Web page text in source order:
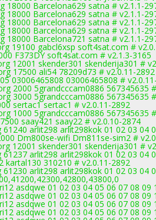
18000 Barcelona629 satna # v2.1.1-
18000 Barcelona629 satna # v2.1.1-
18000 Barcelona629 satna # v2.1.1-
18000 Barcelona629 satna # v2.1.1-
18000 Barcelona721 satna # v2.1.1-
19100 gabcl6xsp soft4sat.com #
F373DY soft4sat.com # v2.1.3-3165
12001 skender301 skenderija301 #
17500 ali54 78209d73 # v2.0.11-2892
03006465808 03006465808 #
2000 5grandcccam0886 567345635
3000 5grandcccam0886 567345635
sertac1 sertac1 # v2.0.11-2892
1000 5grandcccam0886 567345635
saay421 saay22 # v2.0.10-2874
61240 arlit298 arlit298kok 01 02 03 04
Dm800se-wifi Dm811se-sim2 #
12001 skender301 skenderija301 #
61237 arlit298 arlit298kok 01 02 03
kartal130 310210 # v2.0.11-2892
61230 arlit298 arlit298kok 01 02 03 04
asdqwe 01 02 03 04 05 06 07 08 09
asdqwe 01 02 03 04 05 06 07 08 09
asdqwe 01 02 03 04 05 06 07 08 09
asdqwe 01 02 03 04 05 06 07 08 09